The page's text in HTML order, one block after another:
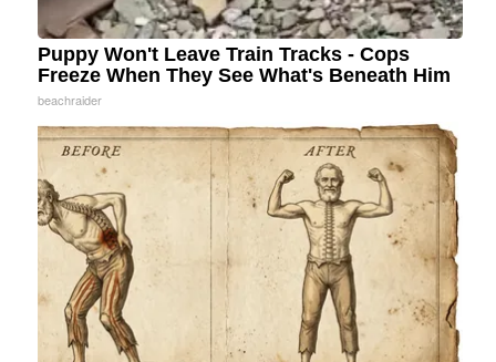
Puppy Won't Leave Train Tracks - Cops
Freeze When They See What's Beneath Him
beachraider